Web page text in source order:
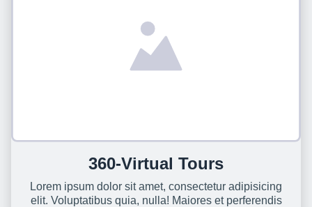
360-Virtual Tours
Lorem ipsum dolor sit amet, consectetur adipisicing
elit. Voluptatibus quia, nulla! Maiores et perferendis